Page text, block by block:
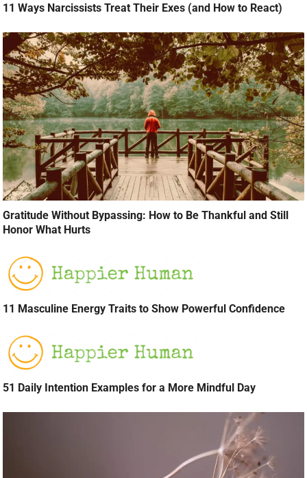
11 Ways Narcissists Treat Their Exes (and How to React)
Gratitude Without Bypassing: How to Be Thankful and Still
Honor What Hurts
11 Masculine Energy Traits to Show Powerful Confidence
51 Daily Intention Examples for a More Mindful Day